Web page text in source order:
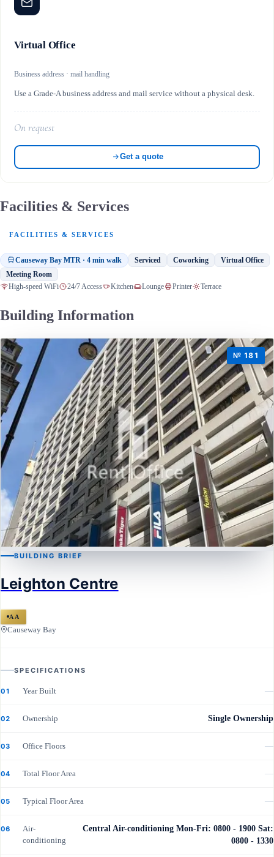
Virtual Office
Business address · mail handling
Use a Grade-A business address and mail service without a physical desk.
On request
Get a quote
Facilities & Services
FACILITIES & SERVICES
Causeway Bay MTR · 4 min walk Serviced Coworking
Virtual Office
Meeting Room
High-speed WiFi 24/7 Access Kitchen Lounge Printer Terrace
Building Information
№ 181
Leighton Centre
BUILDING BRIEF
Leighton Centre
AA
Causeway Bay
SPECIFICATIONS
01 Year Built —
02 Ownership Single Ownership
03 Office Floors —
04 Total Floor Area —
05 Typical Floor Area —
06
Air-
conditioning
Central Air-conditioning Mon-Fri: 0800 - 1900 Sat:
0800 - 1330